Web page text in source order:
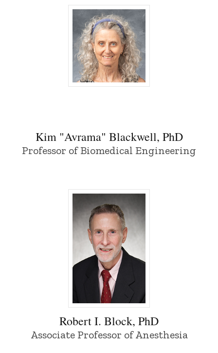
Kim "Avrama" Blackwell, PhD -
Kim "Avrama" Blackwell, PhD
Professor of Biomedical Engineering
Robert I. Block, PhD - University of Iowa
Robert I. Block, PhD
Associate Professor of Anesthesia